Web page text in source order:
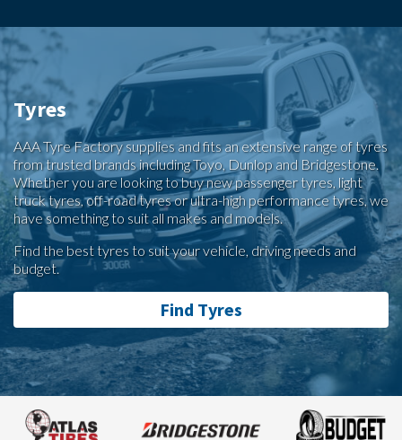
Tyres
AAA Tyre Factory supplies and fits an extensive range of tyres
from trusted brands including Toyo, Dunlop and Bridgestone.
Whether you are looking to buy new passenger tyres, light
truck tyres, off-road tyres or ultra-high performance tyres, we
have something to suit all makes and models.
Find the best tyres to suit your vehicle, driving needs and
budget.
Find Tyres